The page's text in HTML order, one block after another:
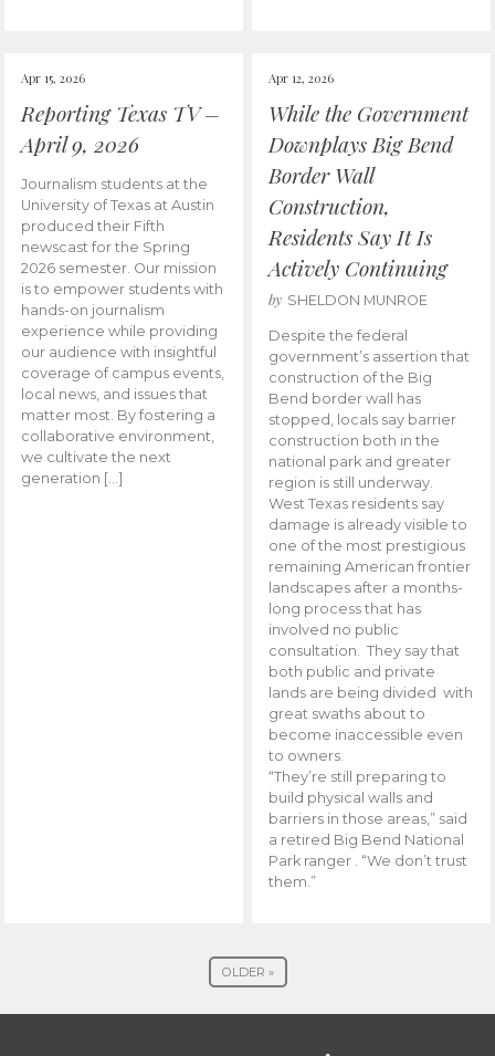
Apr 15, 2026
Reporting Texas TV –
April 9, 2026
Journalism students at the
University of Texas at Austin
produced their Fifth
newscast for the Spring
2026 semester. Our mission
is to empower students with
hands-on journalism
experience while providing
our audience with insightful
coverage of campus events,
local news, and issues that
matter most. By fostering a
collaborative environment,
we cultivate the next
generation […]
Apr 12, 2026
While the Government
Downplays Big Bend
Border Wall
Construction,
Residents Say It Is
Actively Continuing
by SHELDON MUNROE
Despite the federal
government’s assertion that
construction of the Big
Bend border wall has
stopped, locals say barrier
construction both in the
national park and greater
region is still underway.
West Texas residents say
damage is already visible to
one of the most prestigious
remaining American frontier
landscapes after a months-
long process that has
involved no public
consultation. They say that
both public and private
lands are being divided with
great swaths about to
become inaccessible even
to owners.
“They’re still preparing to
build physical walls and
barriers in those areas,” said
a retired Big Bend National
Park ranger . “We don’t trust
them.”
OLDER »